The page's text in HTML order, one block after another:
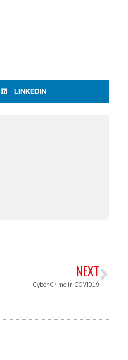
LINKEDIN
NEXT
Cyber Crime in COVID19